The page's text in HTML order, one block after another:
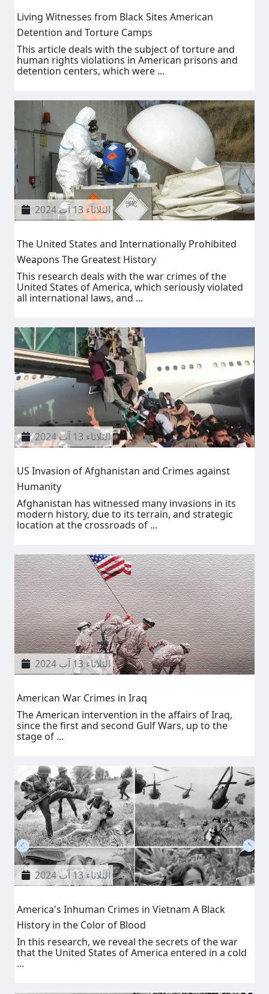
Living Witnesses from Black Sites American
Detention and Torture Camps
This article deals with the subject of torture and
human rights violations in American prisons and
detention centers, which were ...
الثلاثاء 13 آب 2024
The United States and Internationally Prohibited
Weapons The Greatest History
This research deals with the war crimes of the
United States of America, which seriously violated
all international laws, and ...
الثلاثاء 13 آب 2024
US Invasion of Afghanistan and Crimes against
Humanity
Afghanistan has witnessed many invasions in its
modern history, due to its terrain, and strategic
location at the crossroads of ...
الثلاثاء 13 آب 2024
American War Crimes in Iraq
The American intervention in the affairs of Iraq,
since the first and second Gulf Wars, up to the
stage of ...
الثلاثاء 13 آب 2024
America's Inhuman Crimes in Vietnam A Black
History in the Color of Blood
In this research, we reveal the secrets of the war
that the United States of America entered in a cold
...